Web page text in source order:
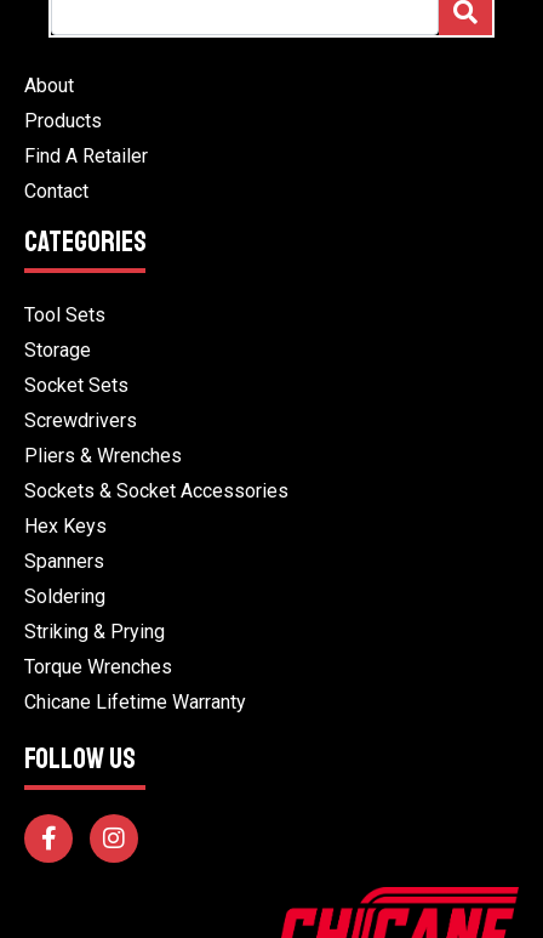
About
Products
Find A Retailer
Contact
CATEGORIES
Tool Sets
Storage
Socket Sets
Screwdrivers
Pliers & Wrenches
Sockets & Socket Accessories
Hex Keys
Spanners
Soldering
Striking & Prying
Torque Wrenches
Chicane Lifetime Warranty
FOLLOW US